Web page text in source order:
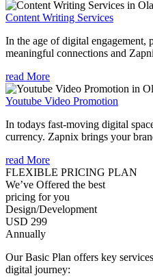
Content Writing Services
In the age of digital engagement,
meaningful connections and
read More
Youtube Video Promotion
In todays fast-moving digital
currency. Zapnix brings your
read More
FLEXIBLE PRICING PLAN
We’ve Offered the best
pricing for you
Design/Development
USD 299
Annually
Our Basic Plan offers key
digital journey: